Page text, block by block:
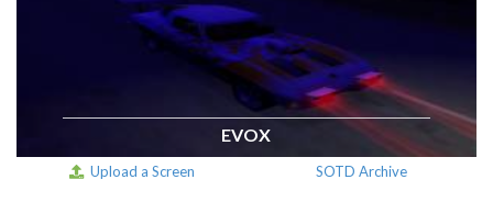
EVOX
Upload a Screen SOTD Archive